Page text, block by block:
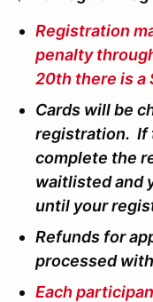
Registration
penalty
20th there is a
Cards will be
registration. If
complete the
waitlisted and
until your
Refunds for
processed
Each